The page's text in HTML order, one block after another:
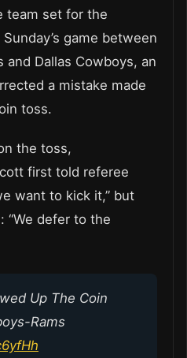
team set for the
game between
and Dallas Cowboys, an
a mistake made
toss.
the toss,
first told referee
want to kick it,” but
“We defer to the
Up The Coin
Rams